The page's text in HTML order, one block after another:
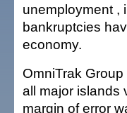
unemployment ,
bankruptcies
economy.
OmniTrak
all major islands
margin of error